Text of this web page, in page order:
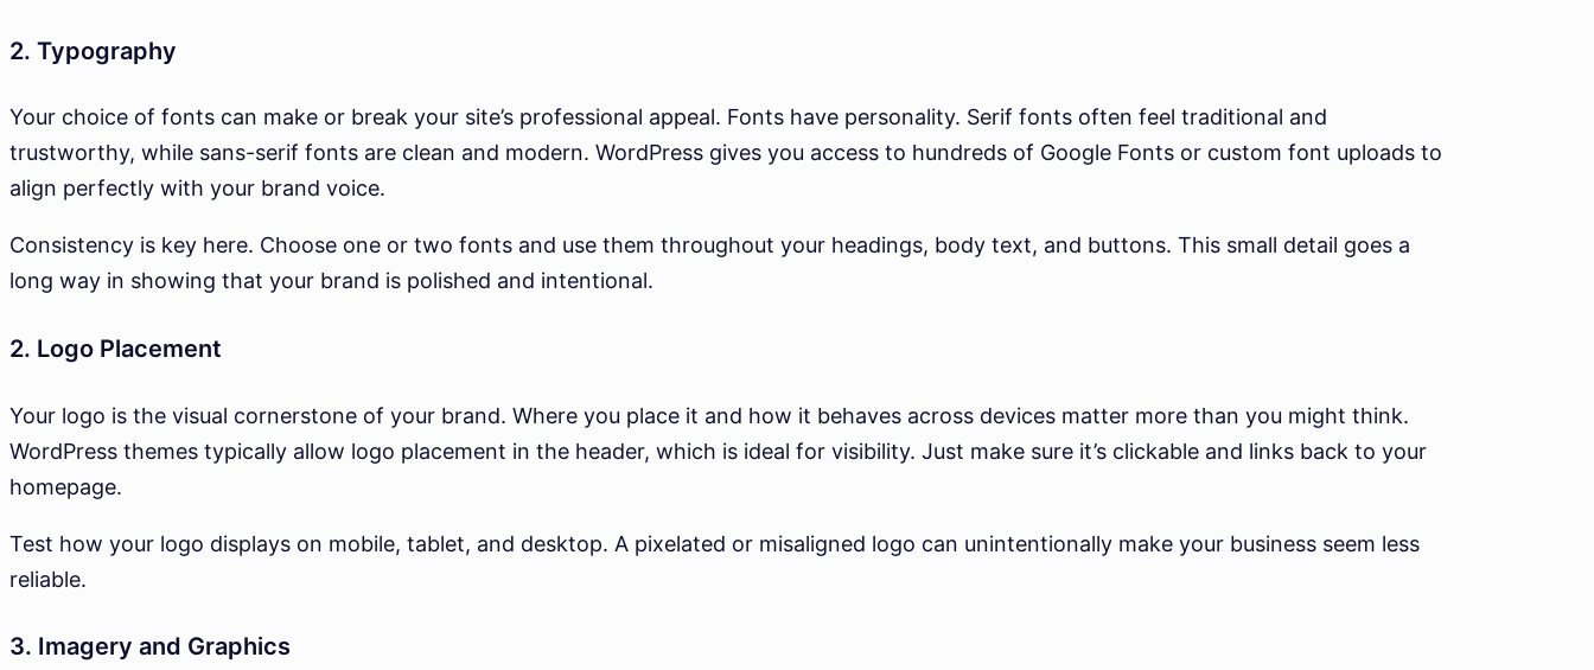
2. Typography
Your choice of fonts can make or break your site’s professional appeal. Fonts have personality. Serif fonts often feel traditional and
trustworthy, while sans-serif fonts are clean and modern. WordPress gives you access to hundreds of Google Fonts or custom font uploads to
align perfectly with your brand voice.
Consistency is key here. Choose one or two fonts and use them throughout your headings, body text, and buttons. This small detail goes a
long way in showing that your brand is polished and intentional.
2. Logo Placement
Your logo is the visual cornerstone of your brand. Where you place it and how it behaves across devices matter more than you might think.
WordPress themes typically allow logo placement in the header, which is ideal for visibility. Just make sure it’s clickable and links back to your
homepage.
Test how your logo displays on mobile, tablet, and desktop. A pixelated or misaligned logo can unintentionally make your business seem less
reliable.
3. Imagery and Graphics